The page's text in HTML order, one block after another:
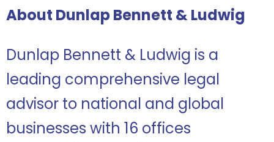
About Dunlap Bennett & Ludwig
Dunlap Bennett & Ludwig is a
leading comprehensive legal
advisor to national and global
businesses with 16 offices